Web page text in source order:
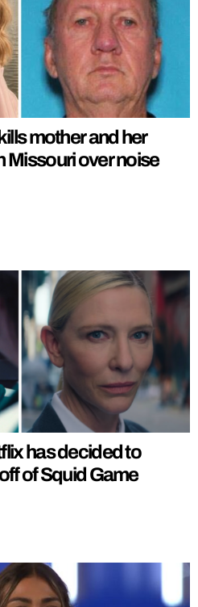
mother and her
Missouri over noise
has decided to
of Squid Game